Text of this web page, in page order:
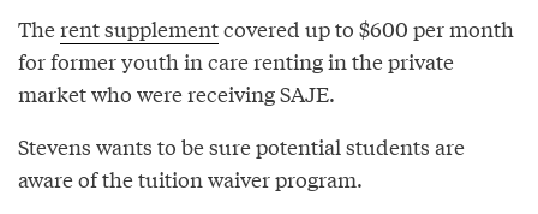
Therent supplementcovered up to $600 per month
for former youth in care renting in the private
market who were receiving SAJE.
Stevens wants to be sure potential students are
aware of the tuition waiver program.